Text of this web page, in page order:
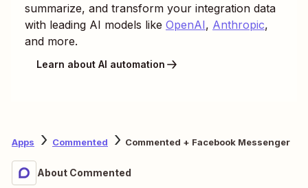
summarize, and transform your integration data
with leading AI models like OpenAI, Anthropic,
and more.
Learn about AI automation
Apps Commented Commented + Facebook Messenger
About Commented